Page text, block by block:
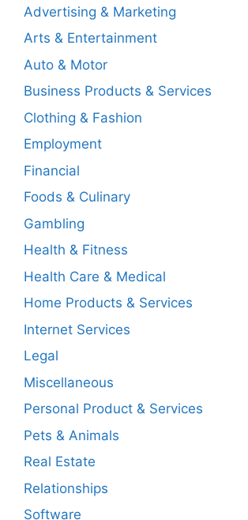
Advertising & Marketing
Arts & Entertainment
Auto & Motor
Business Products & Services
Clothing & Fashion
Employment
Financial
Foods & Culinary
Gambling
Health & Fitness
Health Care & Medical
Home Products & Services
Internet Services
Legal
Miscellaneous
Personal Product & Services
Pets & Animals
Real Estate
Relationships
Software